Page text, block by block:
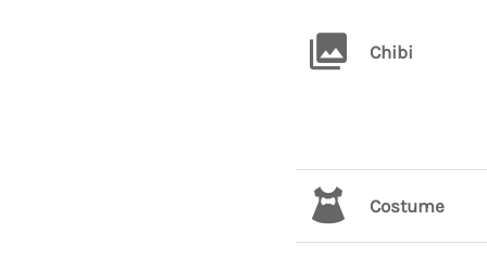
Chibi
Costume